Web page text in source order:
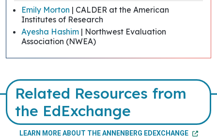
Emily Morton | CALDER at the American
Institutes of Research
Ayesha Hashim | Northwest Evaluation
Association (NWEA)
Related Resources from
the EdExchange
LEARN MORE ABOUT THE ANNENBERG EDEXCHANGE